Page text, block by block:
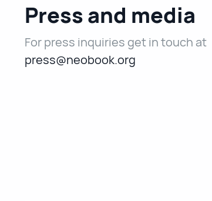
Press and media
For press inquiries get in touch at
press@neobook.org